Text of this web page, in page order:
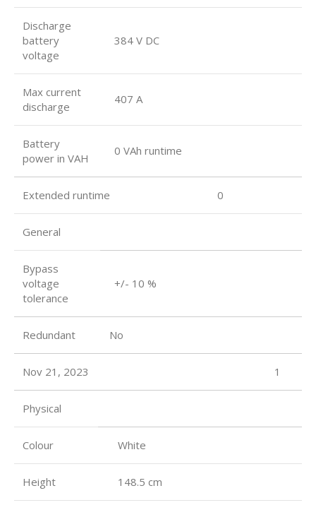
Discharge
battery
voltage
384 V DC
Max current
discharge
407 A
Battery
power in VAH
0 VAh runtime
Extended runtime 0
General
Bypass
voltage
tolerance
+/- 10 %
Redundant No
Nov 21, 2023 1
Physical
Colour White
Height 148.5 cm